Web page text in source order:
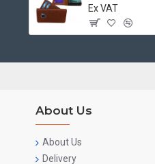
Ex VAT
About Us
About Us
Delivery